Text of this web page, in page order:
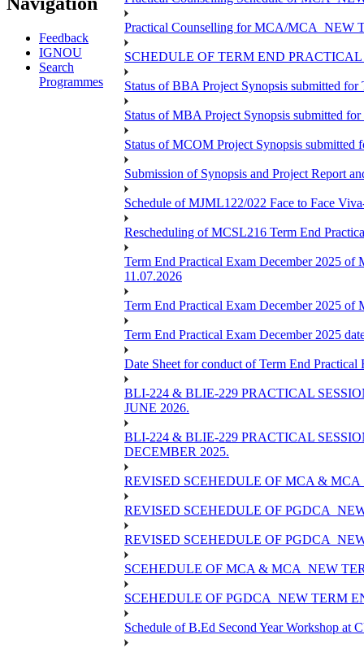
Feedback
IGNOU
Search
Programmes
Practical Counselling for MCA/MCA_NEW
SCHEDULE OF TERM END
Status of BBA Project Synopsis submitted for
Status of MBA Project Synopsis submitted
Status of MCOM Project Synopsis submitted
Submission of Synopsis and Project Report
Schedule of MJML122/022 Face to Face
Rescheduling of MCSL216 Term End
Term End Practical Exam December 2025 of
11.07.2026
Term End Practical Exam December 2025 of
Term End Practical Exam December 2025
Date Sheet for conduct of Term End Practical
BLI-224 & BLIE-229 PRACTICAL
JUNE 2026.
BLI-224 & BLIE-229 PRACTICAL
DECEMBER 2025.
REVISED SCEHEDULE OF MCA &
REVISED SCEHEDULE OF
REVISED SCEHEDULE OF
SCEHEDULE OF MCA & MCA_NEW
SCEHEDULE OF PGDCA_NEW TERM
Schedule of B.Ed Second Year Workshop at